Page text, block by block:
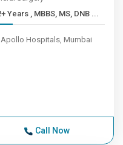
22+ Years , MBBS, MS, DNB ...
Apollo Hospitals, Mumbai
Call Now